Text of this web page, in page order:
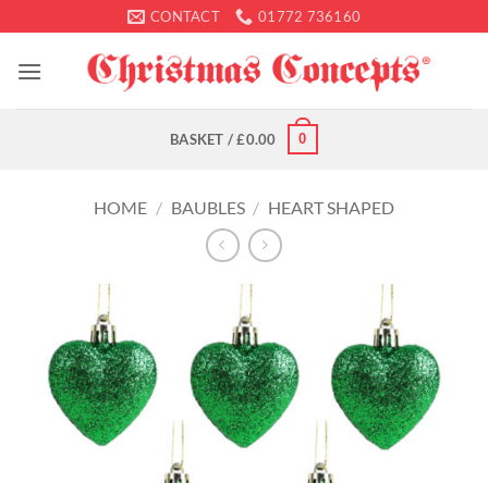
to
content
CONTACT 01772 736160
BASKET /£0.00 0
HOME / BAUBLES / HEART SHAPED